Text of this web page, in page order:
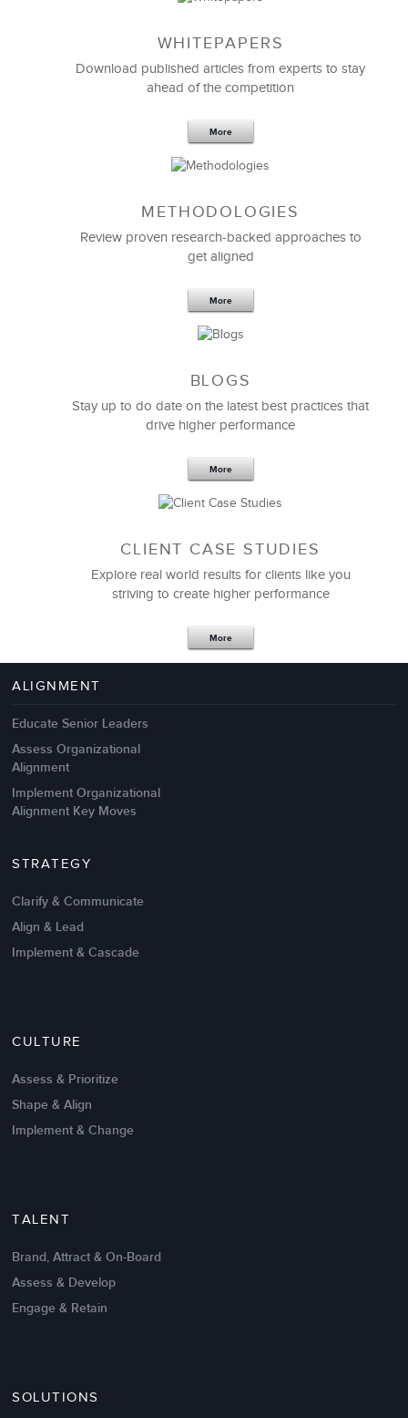
Feb 11,2019 13 K
6 Field-tested Steps to Restructure
Management Failures
Intrinsic vs Extrinsic Motivation to
Oct 02,2017
WHITEPAPERS
Download published articles from experts to stay
ahead of the competition
More
METHODOLOGIES
Review proven research-backed approaches to
get aligned
More
BLOGS
Stay up to do date on the latest best practices that
drive higher performance
More
CLIENT CASE STUDIES
Explore real world results for clients like you
striving to create higher performance
More
ALIGNMENT
Educate Senior Leaders
Assess Organizational
Alignment
Implement Organizational
Alignment Key Moves
STRATEGY
Clarify & Communicate
Align & Lead
Implement & Cascade
CULTURE
Assess & Prioritize
Shape & Align
Implement & Change
TALENT
Brand, Attract & On-Board
Assess & Develop
Engage & Retain
SOLUTIONS